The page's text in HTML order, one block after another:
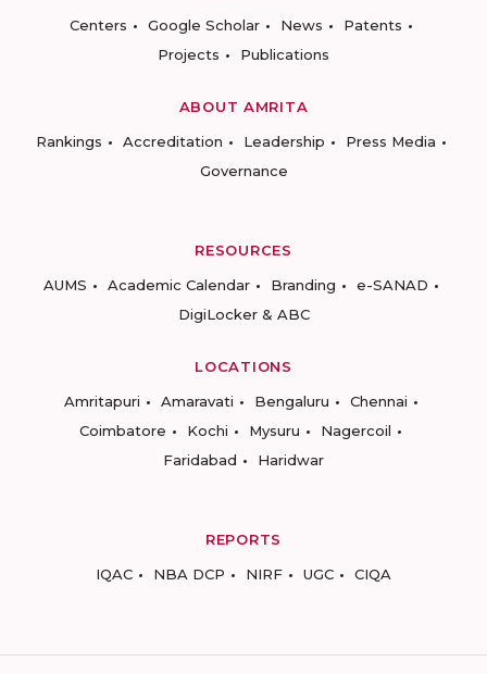
Centers
Google Scholar News
Patents
Projects
Publications
ABOUT AMRITA
Rankings
Accreditation Leadership
Press Media
Governance
RESOURCES
AUMS
Academic Calendar Branding
e-SANAD
DigiLocker & ABC
LOCATIONS
Amritapuri
Amaravati Bengaluru
Chennai
Coimbatore
Kochi Mysuru
Nagercoil
Faridabad
Haridwar
REPORTS
IQAC
NBA DCP NIRF UGC CIQA